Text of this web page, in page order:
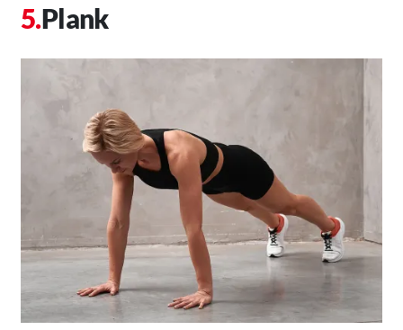
Plank